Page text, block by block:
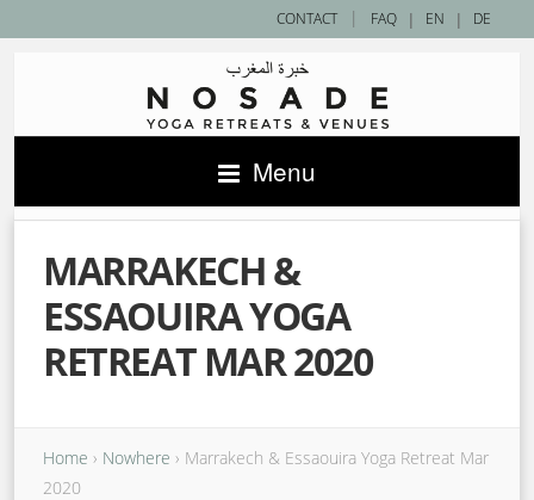
| EN | DE
CONTACT | FAQ
Menu
MARRAKECH &
ESSAOUIRA YOGA
RETREAT MAR 2020
Home › Nowhere › Marrakech & Essaouira Yoga Retreat Mar
2020